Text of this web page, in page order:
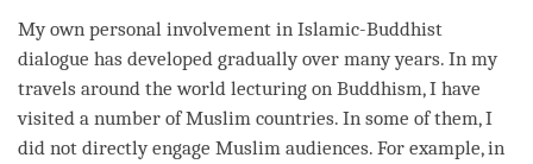
My own personal involvement in Islamic-Buddhist
dialogue has developed gradually over many years. In my
travels around the world lecturing on Buddhism, I have
visited a number of Muslim countries. In some of them, I
did not directly engage Muslim audiences. For example, in